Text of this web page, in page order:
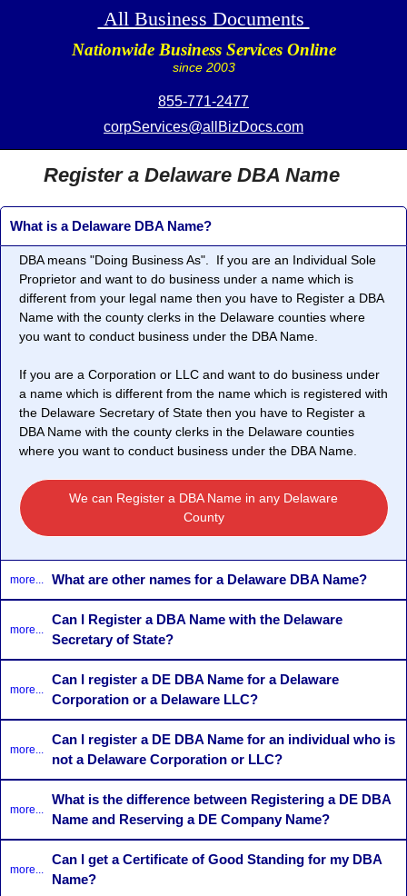
All Business Documents
Nationwide Business Services Online
since 2003
855-771-2477
corpServices@allBizDocs.com
Register a Delaware DBA Name
What is a Delaware DBA Name?
DBA means "Doing Business As". If you are an Individual Sole
Proprietor and want to do business under a name which is
different from your legal name then you have to Register a DBA
Name with the county clerks in the Delaware counties where
you want to conduct business under the DBA Name.
If you are a Corporation or LLC and want to do business under
a name which is different from the name which is registered with
the Delaware Secretary of State then you have to Register a
DBA Name with the county clerks in the Delaware counties
where you want to conduct business under the DBA Name.
We can Register a DBA Name in any Delaware
County
more... What are other names for a Delaware DBA Name?
more...
Can I Register a DBA Name with the Delaware
Secretary of State?
more...
Can I register a DE DBA Name for a Delaware
Corporation or a Delaware LLC?
more...
Can I register a DE DBA Name for an individual who is
not a Delaware Corporation or LLC?
more...
What is the difference between Registering a DE DBA
Name and Reserving a DE Company Name?
more...
Can I get a Certificate of Good Standing for my DBA
Name?